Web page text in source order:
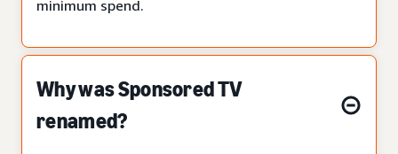
minimum spend.
Why was Sponsored TV
renamed?